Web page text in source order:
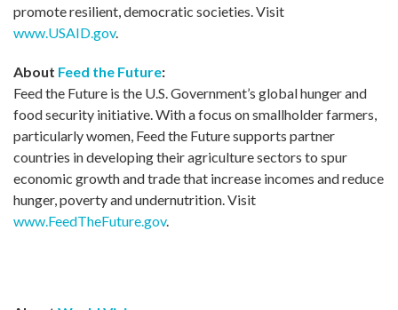
promote resilient, democratic societies. Visit
www.USAID.gov.
About Feed the Future:
Feed the Future is the U.S. Government’s global hunger and
food security initiative. With a focus on smallholder farmers,
particularly women, Feed the Future supports partner
countries in developing their agriculture sectors to spur
economic growth and trade that increase incomes and reduce
hunger, poverty and undernutrition. Visit
www.FeedTheFuture.gov.